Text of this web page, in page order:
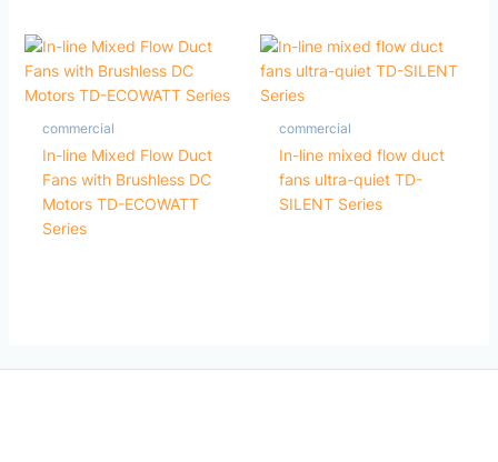
commercial
In-line Mixed Flow Duct
Fans with Brushless DC
Motors TD-ECOWATT
Series
commercial
In-line mixed flow duct
fans ultra-quiet TD-
SILENT Series